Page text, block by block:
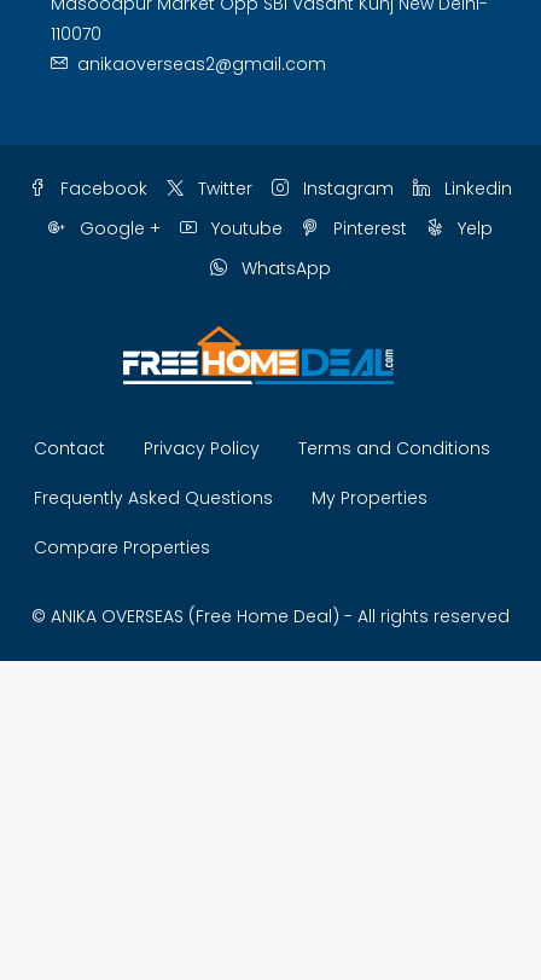
110070
anikaoverseas2@gmail.com
Facebook Twitter Instagram
Linkedin
Google +
Youtube Pinterest
Yelp
WhatsApp
Contact Privacy Policy Terms and Conditions
Frequently Asked Questions My Properties
Compare Properties
© ANIKA OVERSEAS (Free Home Deal) - All rights reserved